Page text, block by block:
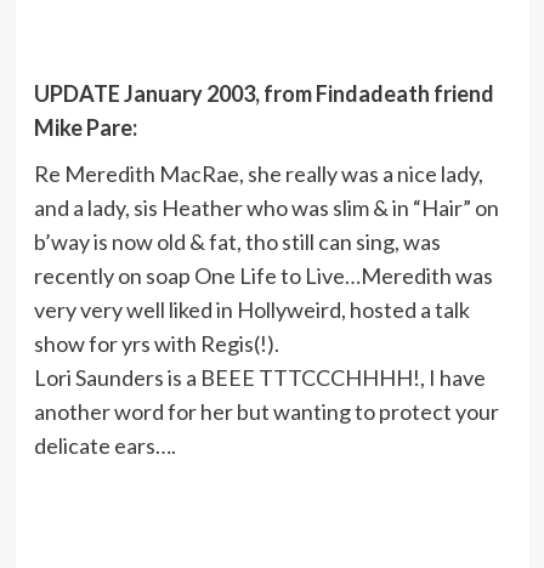
UPDATE January 2003, from Findadeath friend
Mike Pare:
Re Meredith MacRae, she really was a nice lady,
and a lady, sis Heather who was slim & in “Hair” on
b’way is now old & fat, tho still can sing, was
recently on soap One Life to Live…Meredith was
very very well liked in Hollyweird, hosted a talk
show for yrs with Regis(!).
Lori Saunders is a BEEE TTTCCCHHHH!, I have
another word for her but wanting to protect your
delicate ears….